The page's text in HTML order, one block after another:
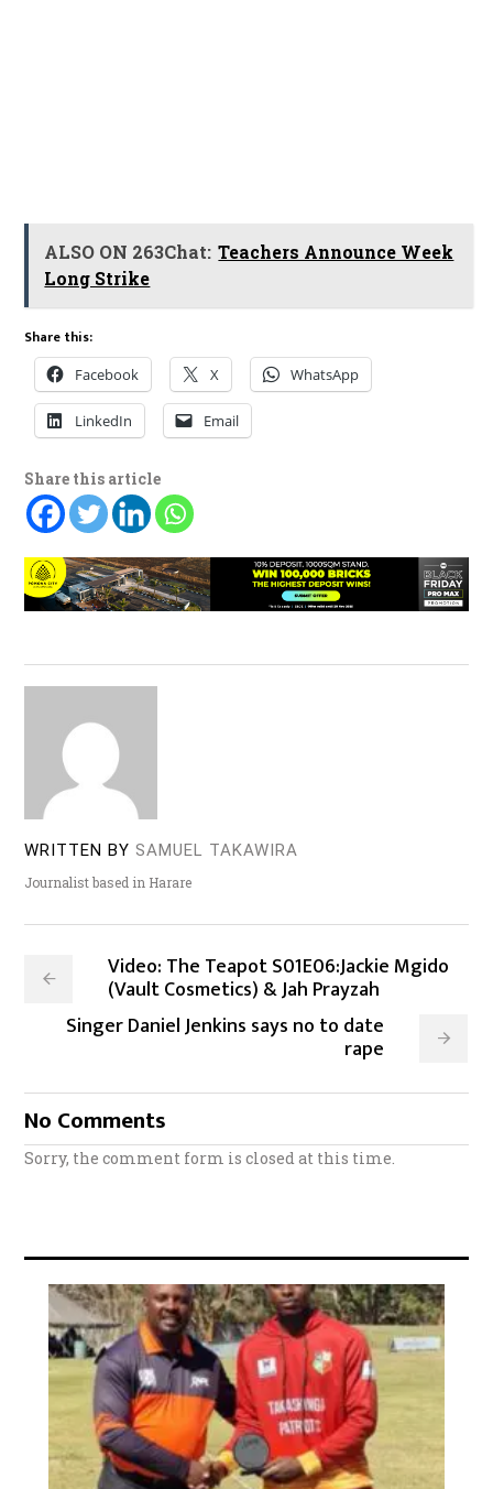
ALSO ON 263Chat: Teachers Announce Week
Long Strike
Share this:
Facebook X WhatsApp
LinkedIn Email
Share this article
WRITTEN BY SAMUEL TAKAWIRA
Journalist based in Harare
Video: The Teapot S01E06:Jackie Mgido
(Vault Cosmetics) & Jah Prayzah
Singer Daniel Jenkins says no to date
rape
No Comments
Sorry, the comment form is closed at this time.